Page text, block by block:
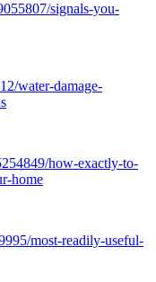
signals-you-
water-damage-
how-exactly-to-
home
most-readily-useful-